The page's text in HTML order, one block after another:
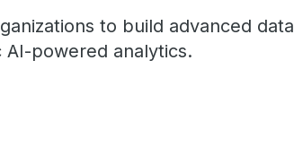
to build advanced data
powered analytics.